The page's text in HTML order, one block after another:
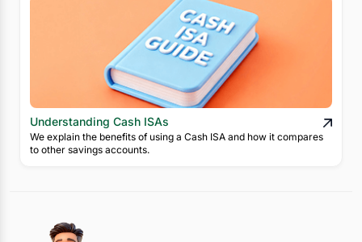
Understanding Cash ISAs
We explain the benefits of using a Cash ISA and how it compares
to other savings accounts.